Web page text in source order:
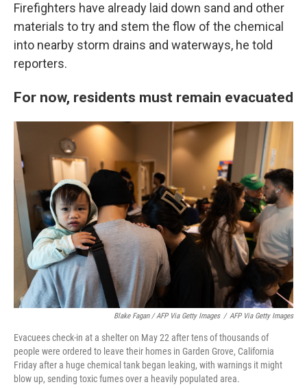
Firefighters have already laid down sand and other
materials to try and stem the flow of the chemical
into nearby storm drains and waterways, he told
reporters.
For now, residents must remain evacuated
Blake Fagan / AFP Via Getty Images / AFP Via Getty Images
Evacuees check-in at a shelter on May 22 after tens of thousands of
people were ordered to leave their homes in Garden Grove, California
Friday after a huge chemical tank began leaking, with warnings it might
blow up, sending toxic fumes over a heavily populated area.